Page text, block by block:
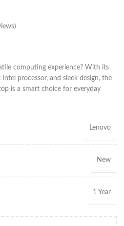
computing experience? With its
processor, and sleek design, the
is a smart choice for everyday
Lenovo
New
1 Year